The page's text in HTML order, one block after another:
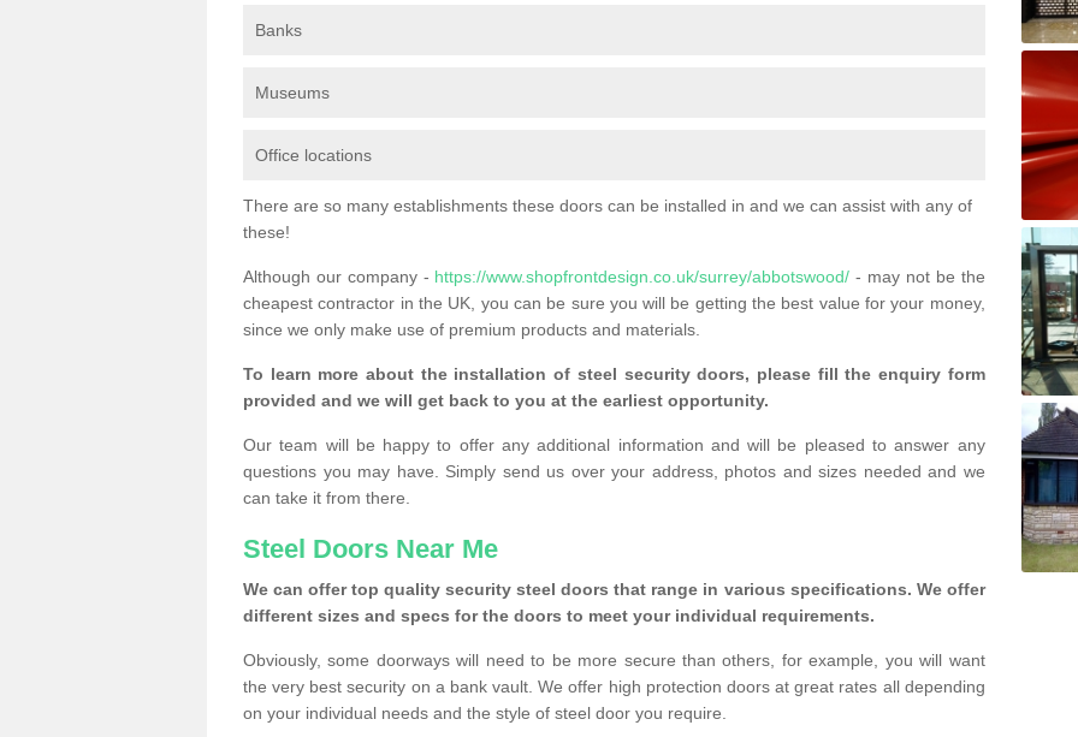
Banks
Museums
Office locations
There are so many establishments these doors can be installed in and we can assist with any of
these!
Although our company - https://www.shopfrontdesign.co.uk/surrey/abbotswood/ - may not be the
cheapest contractor in the UK, you can be sure you will be getting the best value for your money,
since we only make use of premium products and materials.
To learn more about the installation of steel security doors, please fill the enquiry form
provided and we will get back to you at the earliest opportunity.
Our team will be happy to offer any additional information and will be pleased to answer any
questions you may have. Simply send us over your address, photos and sizes needed and we
can take it from there.
Steel Doors Near Me
We can offer top quality security steel doors that range in various specifications. We offer
different sizes and specs for the doors to meet your individual requirements.
Obviously, some doorways will need to be more secure than others, for example, you will want
the very best security on a bank vault. We offer high protection doors at great rates all depending
on your individual needs and the style of steel door you require.